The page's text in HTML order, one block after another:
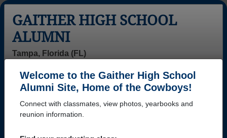
Welcome to the Gaither High School
Alumni Site, Home of the Cowboys!
Connect with classmates, view photos, yearbooks and
reunion information.
GAITHER HIGH SCHOOL
ALUMNI
Tampa, Florida (FL)
Login
Menu
>Florida>Gaither High School>Class of 1988> Jeanne
Viviani